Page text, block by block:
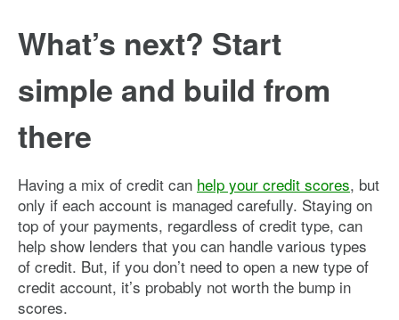
What’s next? Start
simple and build from
there
Having a mix of credit can help your credit scores, but
only if each account is managed carefully. Staying on
top of your payments, regardless of credit type, can
help show lenders that you can handle various types
of credit. But, if you don’t need to open a new type of
credit account, it’s probably not worth the bump in
scores.